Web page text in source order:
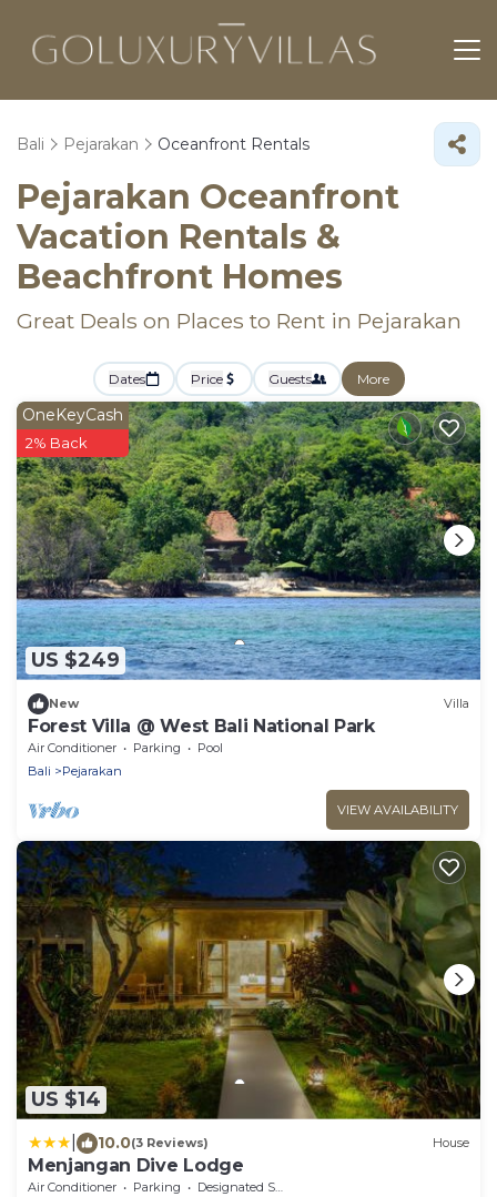
Bali Pejarakan Oceanfront Rentals
Pejarakan Oceanfront
Vacation Rentals &
Beachfront Homes
Great Deals on Places to Rent in Pejarakan
Dates Price Guests More
US $249
OneKeyCash
2% Back
New Villa
Forest Villa @ West Bali National Park
Air Conditioner Parking
Pool
Bali
Pejarakan
VIEW AVAILABILITY
US $14
10.0(3 Reviews) House
Menjangan Dive Lodge
Air Conditioner Parking
Designated Smoking Area